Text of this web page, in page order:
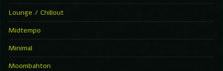
Lounge / Chillout
Midtempo
Minimal
Moombahton